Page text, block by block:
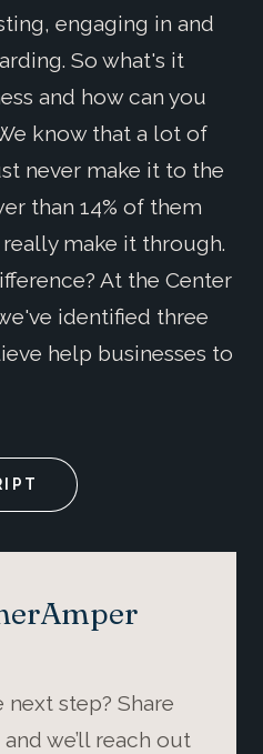
engaging in and
So what's it
and how can you
know that a lot of
never make it to the
than 14% of them
make it through.
At the Center
identified three
help businesses to
next step? Share
we’ll reach out